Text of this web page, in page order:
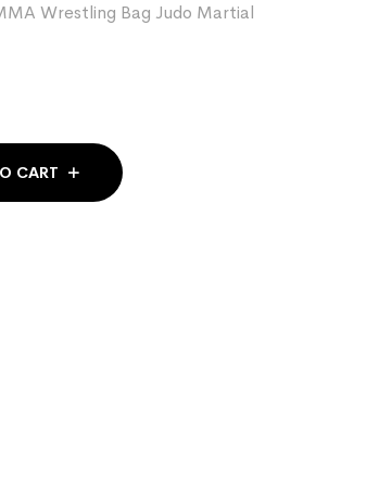
Wrestling Bag Judo Martial
CART